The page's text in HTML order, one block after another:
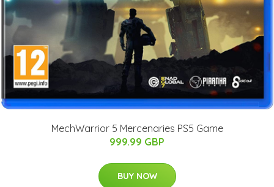
MechWarrior 5 Mercenaries PS5 Game
999.99 GBP
BUY NOW